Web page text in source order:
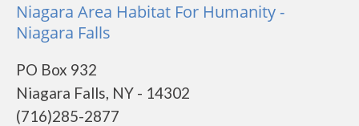
Niagara Area Habitat For Humanity -
Niagara Falls
PO Box 932
Niagara Falls, NY - 14302
(716)285-2877